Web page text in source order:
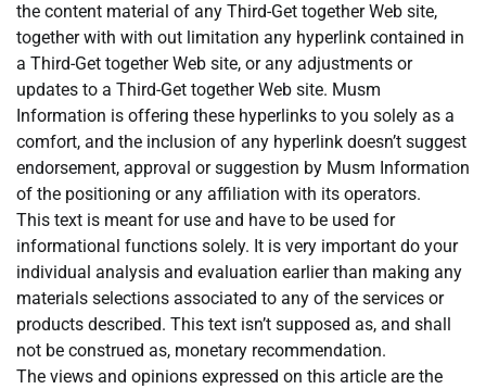
the content material of any Third-Get together Web site,
together with with out limitation any hyperlink contained in
a Third-Get together Web site, or any adjustments or
updates to a Third-Get together Web site. Musm
Information is offering these hyperlinks to you solely as a
comfort, and the inclusion of any hyperlink doesn’t suggest
endorsement, approval or suggestion by Musm Information
of the positioning or any affiliation with its operators.
This text is meant for use and have to be used for
informational functions solely. It is very important do your
individual analysis and evaluation earlier than making any
materials selections associated to any of the services or
products described. This text isn’t supposed as, and shall
not be construed as, monetary recommendation.
The views and opinions expressed on this article are the